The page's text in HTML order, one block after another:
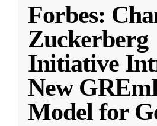
Forbes:
Zuckerberg
Initiative
New
Model for